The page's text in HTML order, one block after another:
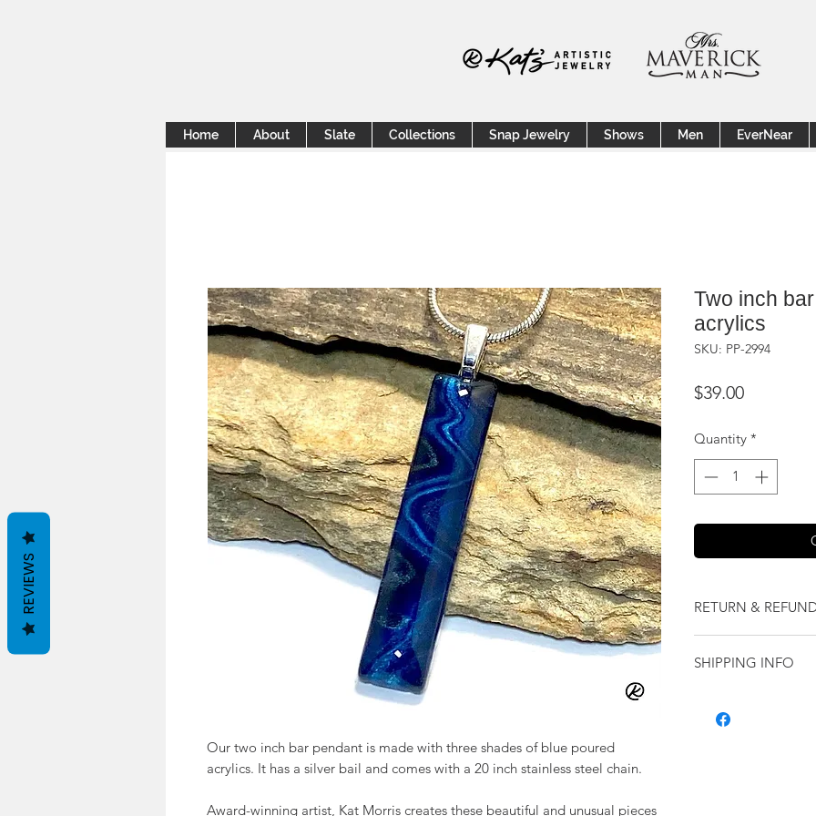
Home About Slate Collections Snap Jewelry Shows Men EverNear
Our two inch bar pendant is made with three shades of blue poured
acrylics. It has a silver bail and comes with a 20 inch stainless steel chain.
Award-winning artist, Kat Morris creates these beautiful and unusual pieces
Two inch
acrylics
SKU: PP-2994
$39.00Price
Quantity *
RETURN &
our jewelry and it
purchase.
SHIPPING INFO
REVIEWS